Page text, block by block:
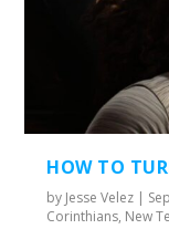
HOW TO
by Jesse Velez |
Corinthians, New